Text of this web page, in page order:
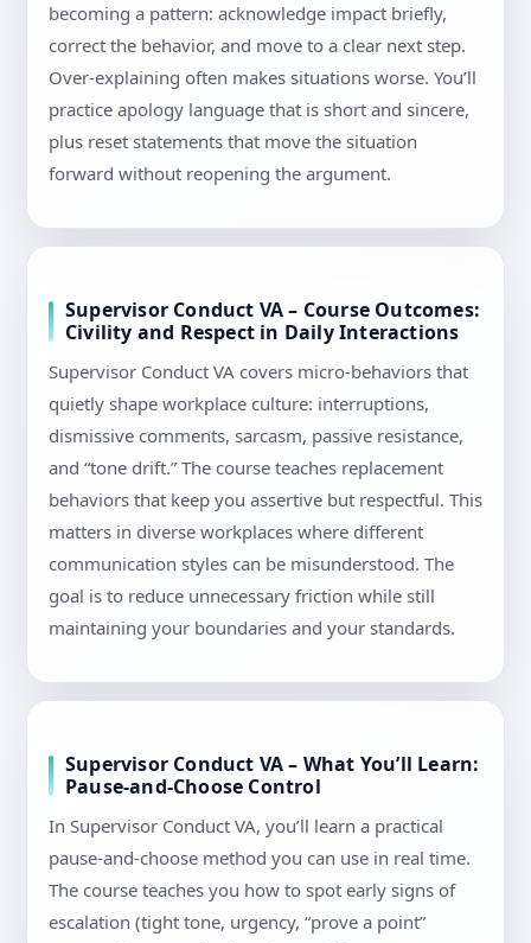
becoming a pattern: acknowledge impact briefly,
correct the behavior, and move to a clear next step.
Over-explaining often makes situations worse. You’ll
practice apology language that is short and sincere,
plus reset statements that move the situation
forward without reopening the argument.
Supervisor Conduct VA – Course Outcomes:
Civility and Respect in Daily Interactions
Supervisor Conduct VA covers micro-behaviors that
quietly shape workplace culture: interruptions,
dismissive comments, sarcasm, passive resistance,
and “tone drift.” The course teaches replacement
behaviors that keep you assertive but respectful. This
matters in diverse workplaces where different
communication styles can be misunderstood. The
goal is to reduce unnecessary friction while still
maintaining your boundaries and your standards.
Supervisor Conduct VA – What You’ll Learn:
Pause-and-Choose Control
In Supervisor Conduct VA, you’ll learn a practical
pause-and-choose method you can use in real time.
The course teaches you how to spot early signs of
escalation (tight tone, urgency, “prove a point”